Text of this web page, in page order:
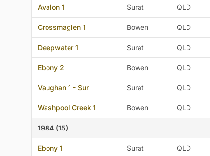
Avalon 1 Surat QLD
Crossmaglen 1 Bowen QLD
Deepwater 1 Surat QLD
Ebony 2 Bowen QLD
Vaughan 1 - Sur Surat QLD
Washpool Creek 1 Bowen QLD
1984 (15)
Ebony 1 Surat QLD